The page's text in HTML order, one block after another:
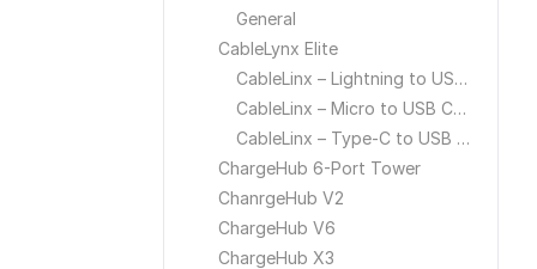
General
CableLynx Elite
CableLinx – Lightning to USB Cable
CableLinx – Micro to USB Cable
CableLinx – Type-C to USB Cable
ChargeHub 6-Port Tower
ChanrgeHub V2
ChargeHub V6
ChargeHub X3